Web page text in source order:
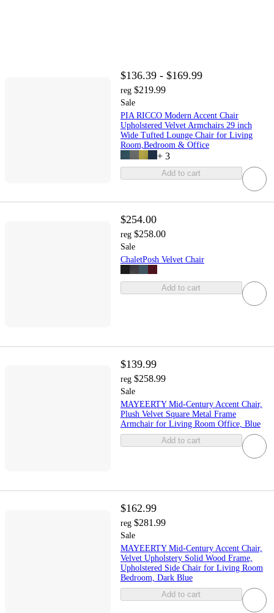
$136.39 - $169.99
reg $219.99
Sale
PIA RICCO Modern Accent Chair
Upholstered Velvet Armchairs 29 inch
Wide Tufted Lounge Chair for Living
Room,Bedroom & Office
+ 3
Add to cart
$254.00
reg $258.00
Sale
ChaletPosh Velvet Chair
Add to cart
$139.99
reg $258.99
Sale
MAYEERTY Mid-Century Accent Chair,
Plush Velvet Square Metal Frame
Armchair for Living Room Office, Blue
Add to cart
$162.99
reg $281.99
Sale
MAYEERTY Mid-Century Accent Chair,
Velvet Upholstery Solid Wood Frame,
Upholstered Side Chair for Living Room
Bedroom, Dark Blue
Add to cart